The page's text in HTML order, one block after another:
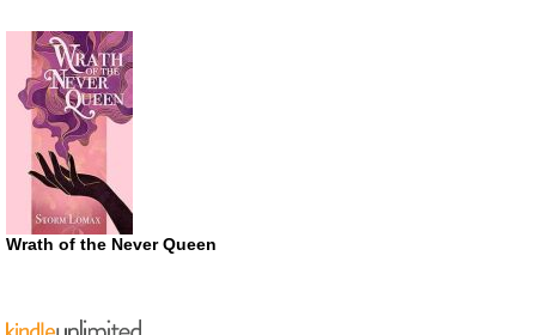
Wrath of the Never Queen